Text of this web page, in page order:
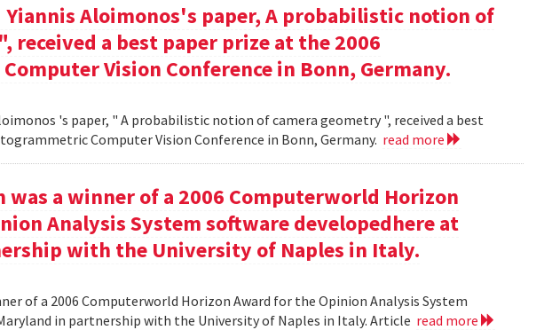
Yiannis Aloimonos's paper, A probabilistic notion of
received a best paper prize at the 2006
Vision Conference in Bonn, Germany.
's paper, " A probabilistic notion of camera geometry ", received a best
Computer Vision Conference in Bonn, Germany. read more
was a winner of a 2006 Computerworld Horizon
Analysis System software developedhere at
with the University of Naples in Italy.
of a 2006 Computerworld Horizon Award for the Opinion Analysis System
in partnership with the University of Naples in Italy. Article read more